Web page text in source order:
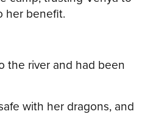
her benefit.
the river and had been
with her dragons, and